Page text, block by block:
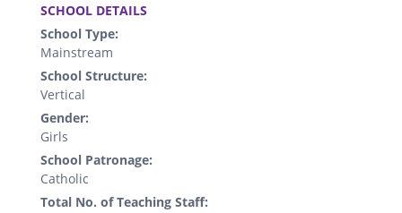
SCHOOL DETAILS
School Type:
Mainstream
School Structure:
Vertical
Gender:
Girls
School Patronage:
Catholic
Total No. of Teaching Staff: